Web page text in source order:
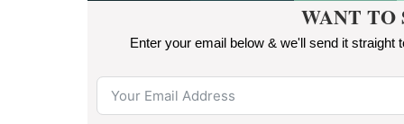
WANT TO
Enter your email below & we'll send it straight